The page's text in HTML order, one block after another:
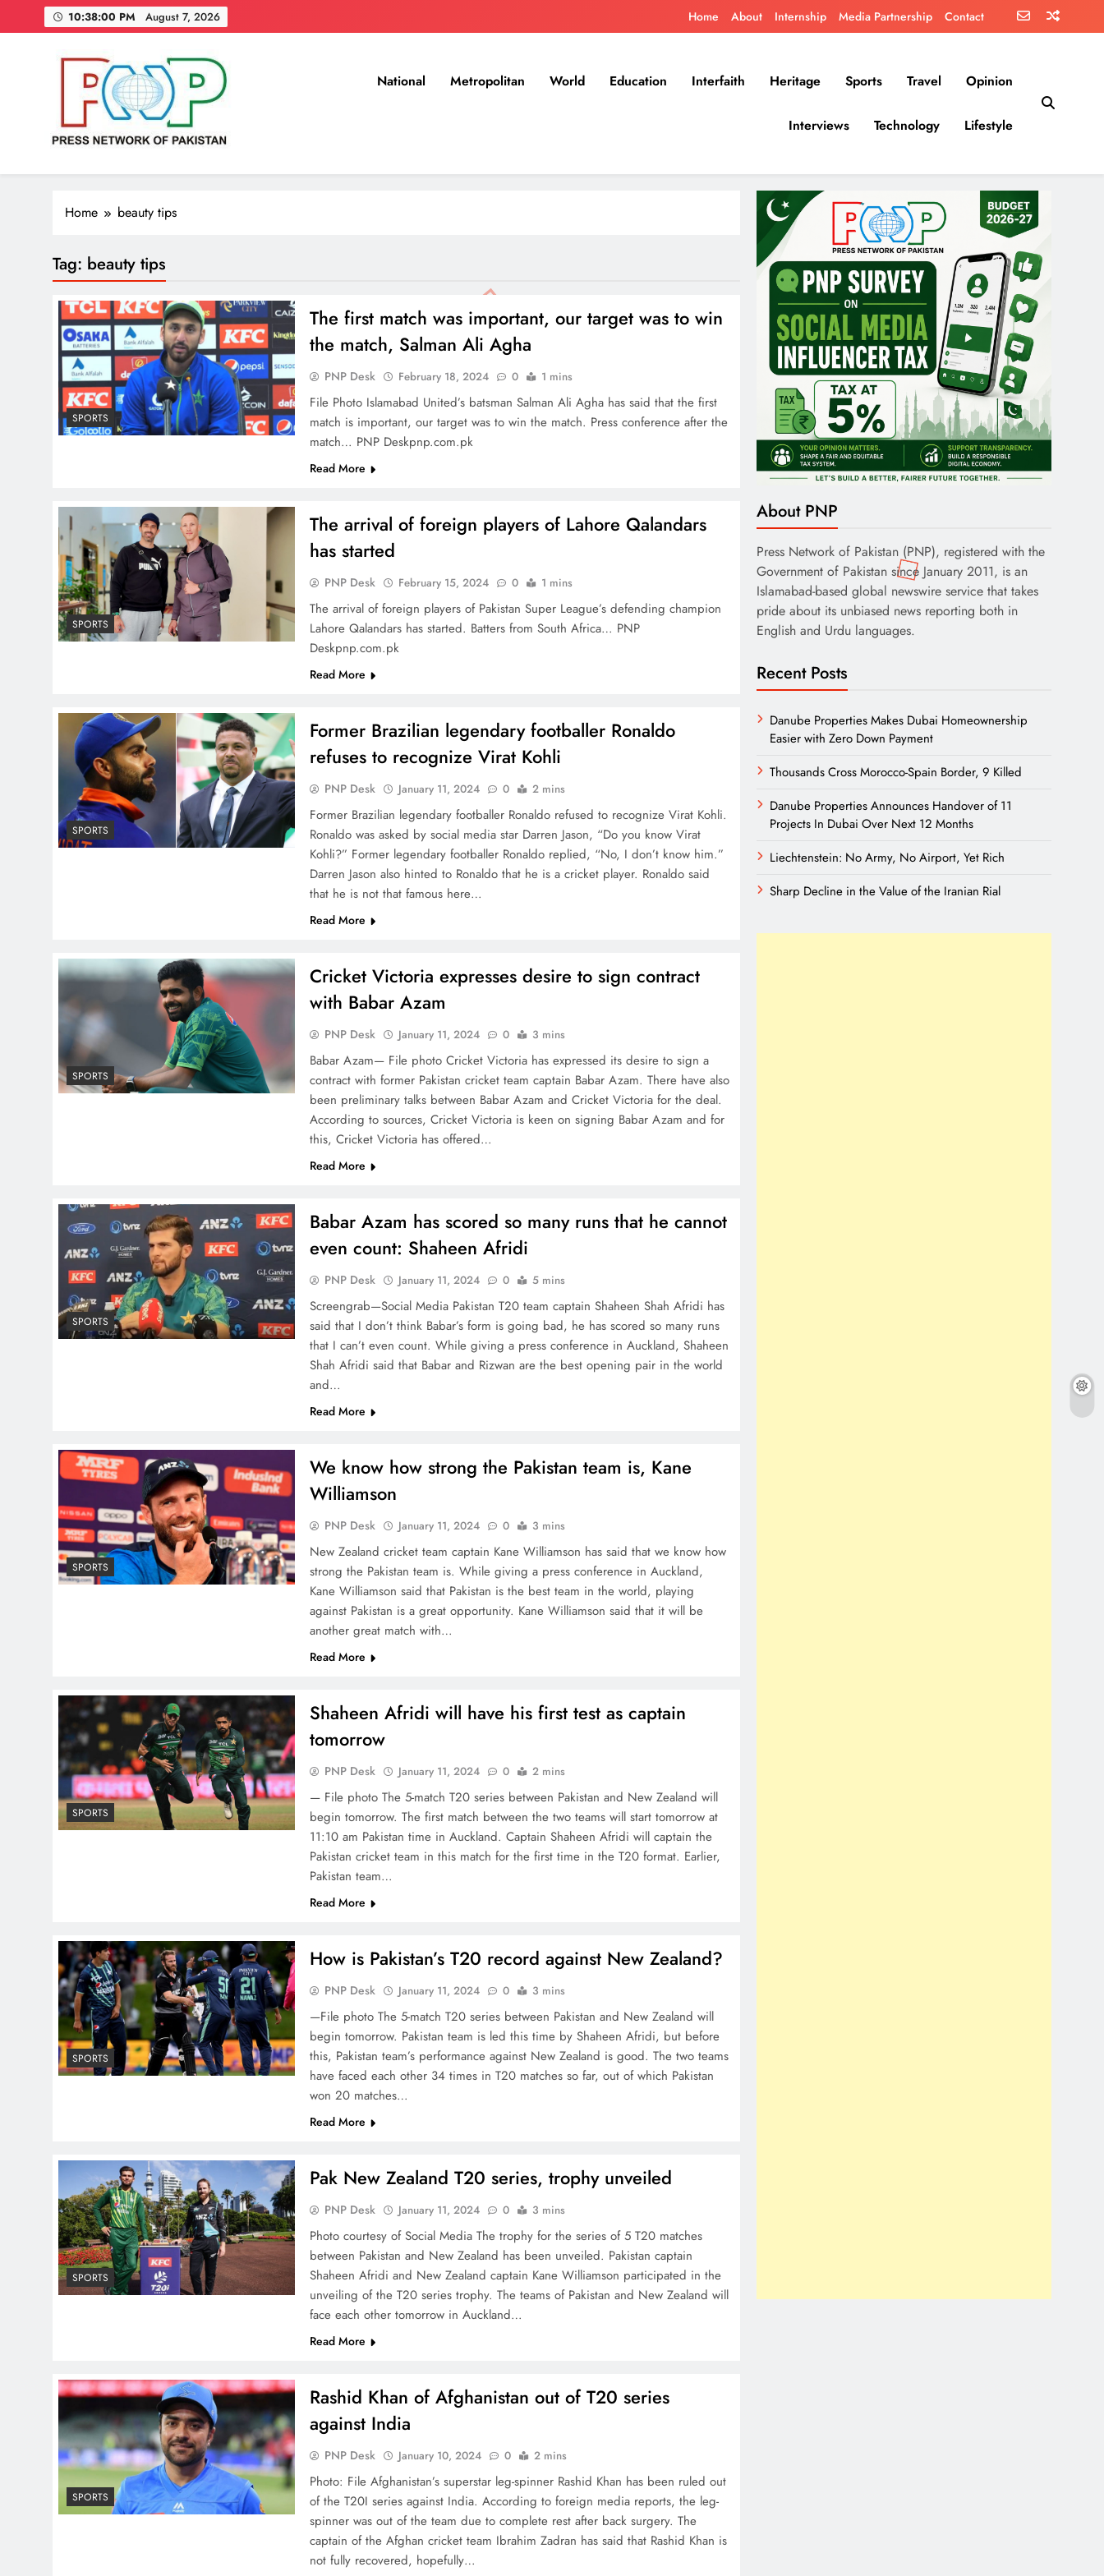
to
10:38:01 PM August 7, 2026 Home About Internship Media Partnership Contact
Press Network of Pakistan
News & Information
National Metropolitan World Education Interfaith Heritage Sports Travel Opinion
Interviews Technology Lifestyle
Home beauty tips
Tag: beauty tips
SPORTS
The first match was important, our target was to win
the match, Salman Ali Agha
PNP Desk February 18, 2024 0 1 mins
File Photo Islamabad United’s batsman Salman Ali Agha has said that the first
match is important, our target was to win the match. Press conference after the
match… PNP Deskpnp.com.pk
Read More
SPORTS
The arrival of foreign players of Lahore Qalandars
has started
PNP Desk February 15, 2024 0 1 mins
The arrival of foreign players of Pakistan Super League’s defending champion
Lahore Qalandars has started. Batters from South Africa… PNP
Deskpnp.com.pk
Read More
SPORTS
Former Brazilian legendary footballer Ronaldo
refuses to recognize Virat Kohli
PNP Desk January 11, 2024 0 2 mins
Former Brazilian legendary footballer Ronaldo refused to recognize Virat Kohli.
Ronaldo was asked by social media star Darren Jason, “Do you know Virat
Kohli?” Former legendary footballer Ronaldo replied, “No, I don’t know him.”
Darren Jason also hinted to Ronaldo that he is a cricket player. Ronaldo said
that he is not that famous here…
Read More
SPORTS
Cricket Victoria expresses desire to sign contract
with Babar Azam
PNP Desk January 11, 2024 0 3 mins
Babar Azam— File photo Cricket Victoria has expressed its desire to sign a
contract with former Pakistan cricket team captain Babar Azam. There have also
been preliminary talks between Babar Azam and Cricket Victoria for the deal.
According to sources, Cricket Victoria is keen on signing Babar Azam and for
this, Cricket Victoria has offered…
Read More
SPORTS
Babar Azam has scored so many runs that he cannot
even count: Shaheen Afridi
PNP Desk January 11, 2024 0 5 mins
Screengrab—Social Media Pakistan T20 team captain Shaheen Shah Afridi has
said that I don’t think Babar’s form is going bad, he has scored so many runs
that I can’t even count. While giving a press conference in Auckland, Shaheen
Shah Afridi said that Babar and Rizwan are the best opening pair in the world
and…
Read More
SPORTS
We know how strong the Pakistan team is, Kane
Williamson
PNP Desk January 11, 2024 0 3 mins
New Zealand cricket team captain Kane Williamson has said that we know how
strong the Pakistan team is. While giving a press conference in Auckland,
Kane Williamson said that Pakistan is the best team in the world, playing
against Pakistan is a great opportunity. Kane Williamson said that it will be
another great match with…
Read More
SPORTS
Shaheen Afridi will have his first test as captain
tomorrow
PNP Desk January 11, 2024 0 2 mins
— File photo The 5-match T20 series between Pakistan and New Zealand will
begin tomorrow. The first match between the two teams will start tomorrow at
11:10 am Pakistan time in Auckland. Captain Shaheen Afridi will captain the
Pakistan cricket team in this match for the first time in the T20 format. Earlier,
Pakistan team…
Read More
SPORTS
How is Pakistan’s T20 record against New Zealand?
PNP Desk January 11, 2024 0 3 mins
—File photo The 5-match T20 series between Pakistan and New Zealand will
begin tomorrow. Pakistan team is led this time by Shaheen Afridi, but before
this, Pakistan team’s performance against New Zealand is good. The two teams
have faced each other 34 times in T20 matches so far, out of which Pakistan
won 20 matches…
Read More
SPORTS
Pak New Zealand T20 series, trophy unveiled
PNP Desk January 11, 2024 0 3 mins
Photo courtesy of Social Media The trophy for the series of 5 T20 matches
between Pakistan and New Zealand has been unveiled. Pakistan captain
Shaheen Afridi and New Zealand captain Kane Williamson participated in the
unveiling of the T20 series trophy. The teams of Pakistan and New Zealand will
face each other tomorrow in Auckland…
Read More
SPORTS
Rashid Khan of Afghanistan out of T20 series
against India
PNP Desk January 10, 2024 0 2 mins
Photo: File Afghanistan’s superstar leg-spinner Rashid Khan has been ruled out
of the T20I series against India. According to foreign media reports, the leg-
spinner was out of the team due to complete rest after back surgery. The
captain of the Afghan cricket team Ibrahim Zadran has said that Rashid Khan is
not fully recovered, hopefully…
About PNP
Press Network of Pakistan (PNP), registered with the
Government of Pakistan since January 2011, is an
Islamabad-based global newswire service that takes
pride about its unbiased news reporting both in
English and Urdu languages.
Recent Posts
Danube Properties Makes Dubai Homeownership
Easier with Zero Down Payment
Thousands Cross Morocco-Spain Border, 9 Killed
Danube Properties Announces Handover of 11
Projects In Dubai Over Next 12 Months
Liechtenstein: No Army, No Airport, Yet Rich
Sharp Decline in the Value of the Iranian Rial